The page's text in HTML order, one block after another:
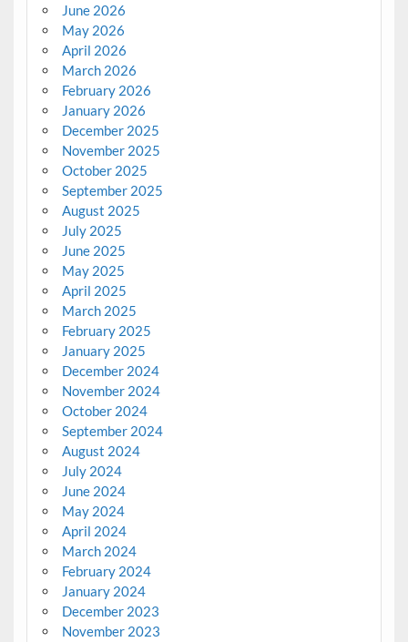
June 2026
May 2026
April 2026
March 2026
February 2026
January 2026
December 2025
November 2025
October 2025
September 2025
August 2025
July 2025
June 2025
May 2025
April 2025
March 2025
February 2025
January 2025
December 2024
November 2024
October 2024
September 2024
August 2024
July 2024
June 2024
May 2024
April 2024
March 2024
February 2024
January 2024
December 2023
November 2023